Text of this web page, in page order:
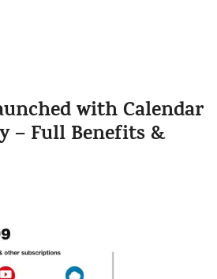
with Calendar
– Full Benefits &